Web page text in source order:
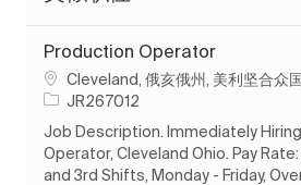
Production Operator
位置Cleveland, 俄亥俄州, 美利坚合众国
作业 ID
JR267012
Job Description. Immediately
Operator, Cleveland Ohio. Pay
and 3rd Shifts, Monday - Friday,